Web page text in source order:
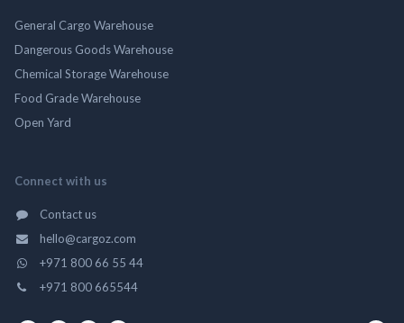
General Cargo Warehouse
Dangerous Goods Warehouse
Chemical Storage Warehouse
Food Grade Warehouse
Open Yard
Connect with us
Contact us
hello@cargoz.com
+971 800 66 55 44
+971 800 665544